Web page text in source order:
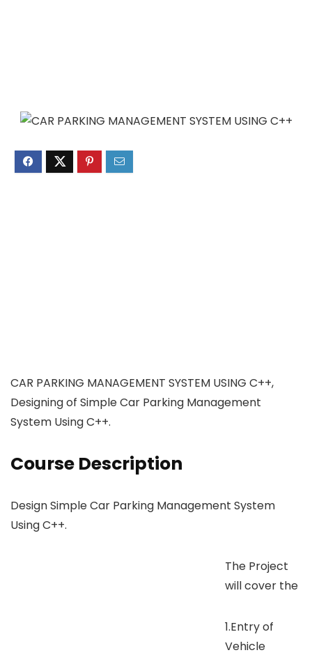
CAR PARKING MANAGEMENT SYSTEM USING C++,
Designing of Simple Car Parking Management
System Using C++.
Course Description
Design Simple Car Parking Management System
Using C++.
The Project
will cover the
1.Entry of
Vehicle